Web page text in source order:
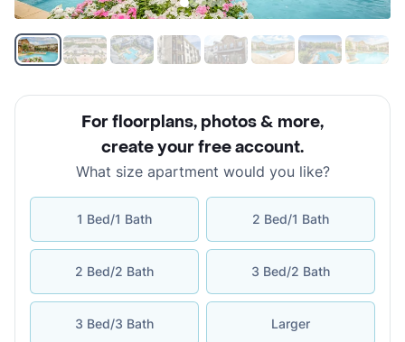
For floorplans, photos & more,
create your free account.
What size apartment would you like?
1 Bed/1 Bath 2 Bed/1 Bath
2 Bed/2 Bath 3 Bed/2 Bath
3 Bed/3 Bath Larger